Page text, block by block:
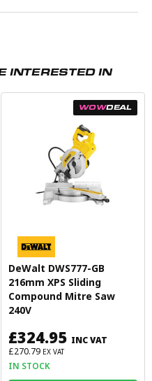
INTERESTED IN
WOWDEAL
DeWalt DWS777-GB
216mm XPS Sliding
Compound Mitre Saw
240V
£324.95 INC VAT
£270.79 EX VAT
IN STOCK